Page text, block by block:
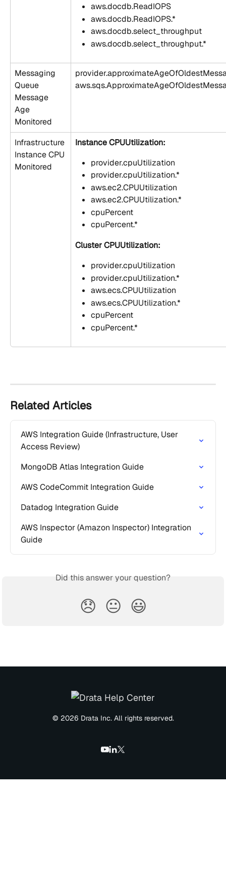
aws.docdb.ReadIOPS
aws.docdb.ReadIOPS.*
aws.docdb.select_throughput
aws.docdb.select_throughput.*
Messaging
Queue
Message
Age
Monitored
Infrastructure
Instance CPU
Monitored
Instance CPUUtilization:
provider.cpuUtilization
provider.cpuUtilization.*
aws.ec2.CPUUtilization
aws.ec2.CPUUtilization.*
cpuPercent
cpuPercent.*
Cluster CPUUtilization:
provider.cpuUtilization
provider.cpuUtilization.*
aws.ecs.CPUUtilization
aws.ecs.CPUUtilization.*
cpuPercent
cpuPercent.*
Related Articles
AWS Integration Guide (Infrastructure, User
Access Review)
MongoDB Atlas Integration Guide
AWS CodeCommit Integration Guide
Datadog Integration Guide
AWS Inspector (Amazon Inspector) Integration
Guide
Did this answer your question?
😞 😐 😃
© 2026 Drata Inc. All rights reserved.